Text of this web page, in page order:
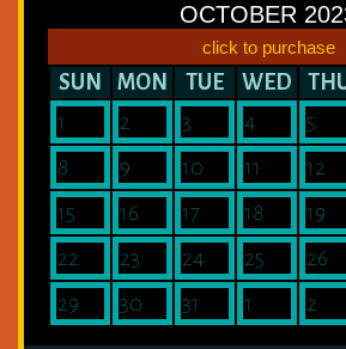
OCTOBER
click to purchase
SUN MON TUE WED
1
2 3 4 5
8
9 10 11 12
15
16 17 18 19
22
23 24 25 26
29
30 31 1 2